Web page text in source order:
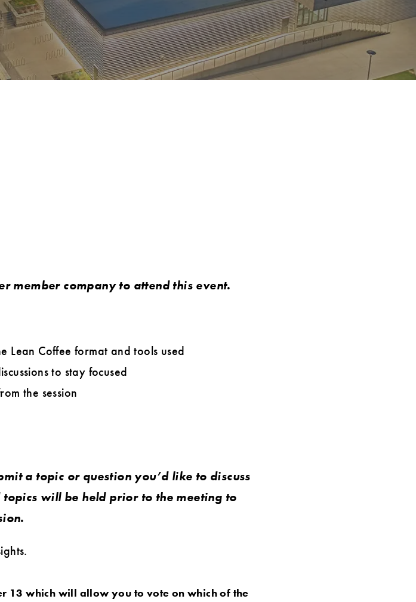
member company to attend this event.
Lean Coffee format and tools used
to stay focused
the session
a topic or question you’d like to discuss
will be held prior to the meeting to
13 which will allow you to vote on which of the